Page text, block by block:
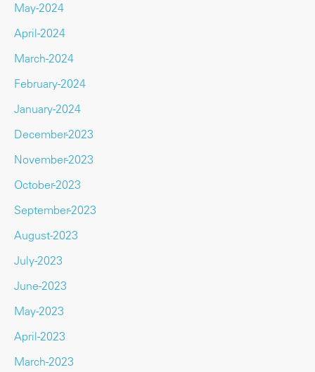
May-2024
April-2024
March-2024
February-2024
January-2024
December-2023
November-2023
October-2023
September-2023
August-2023
July-2023
June-2023
May-2023
April-2023
March-2023